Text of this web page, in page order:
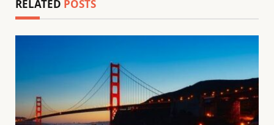
RELATED POSTS